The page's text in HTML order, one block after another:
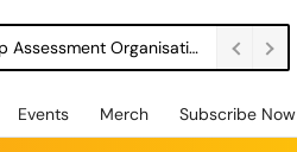
DSW Management Buyout Secures Long-Term Independence for Apprenticeship Assessment Organisation
Events Merch Subscribe Now